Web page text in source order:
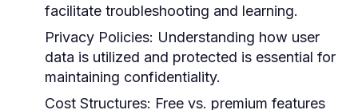
facilitate troubleshooting and learning.
Privacy Policies: Understanding how user
data is utilized and protected is essential for
maintaining confidentiality.
Cost Structures: Free vs. premium features